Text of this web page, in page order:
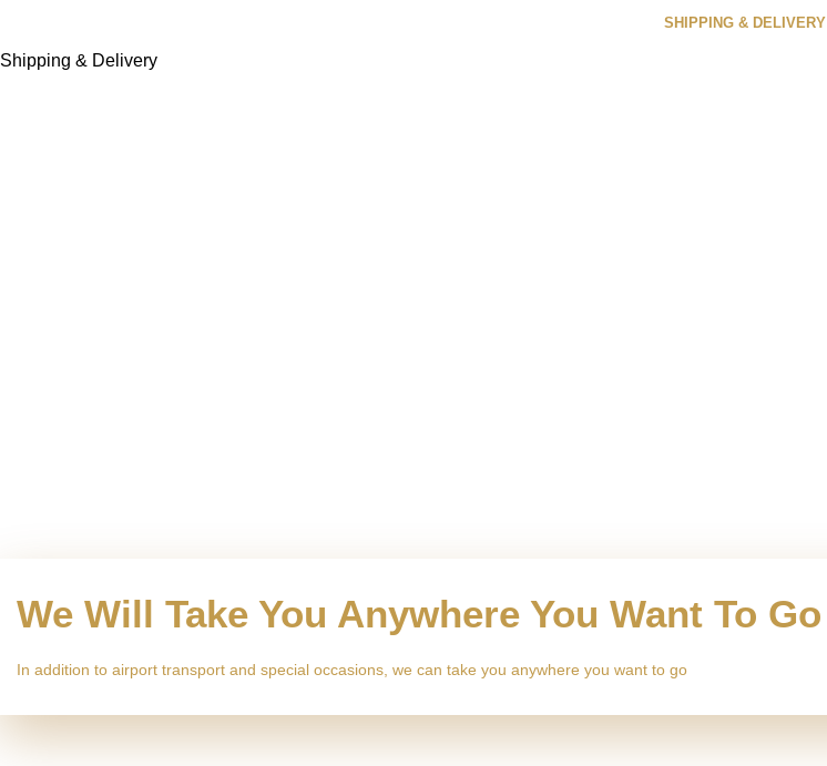
SHIPPING & DELIVERY
Shipping & Delivery
We Will Take You Anywhere You Want To Go
In addition to airport transport and special occasions, we can take you anywhere you want to go